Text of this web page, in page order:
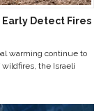
Early Detect Fires
warming continue to
the Israeli